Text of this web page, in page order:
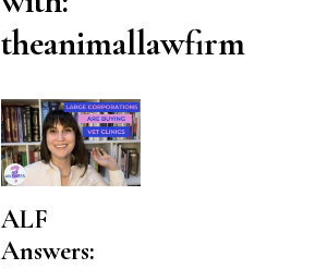
theanimallawfirm
ALF
Answers: